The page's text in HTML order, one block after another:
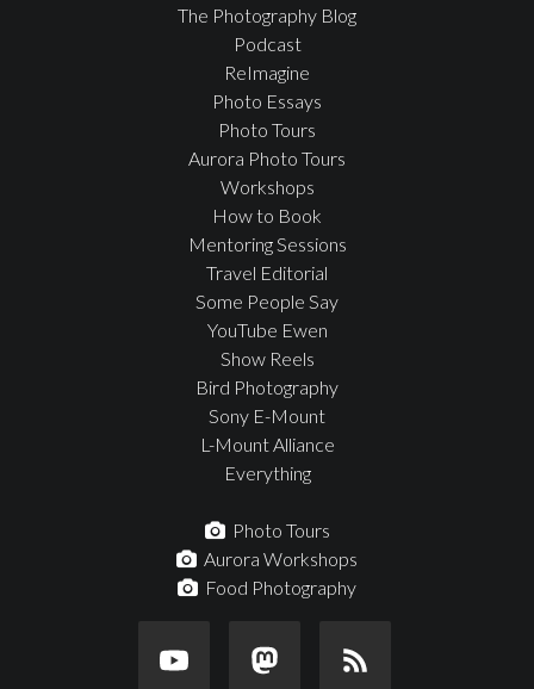
The Photography Blog
Podcast
ReImagine
Photo Essays
Photo Tours
Aurora Photo Tours
Workshops
How to Book
Mentoring Sessions
Travel Editorial
Some People Say
YouTube Ewen
Show Reels
Bird Photography
Sony E-Mount
L-Mount Alliance
Everything
Photo Tours
Aurora Workshops
Food Photography